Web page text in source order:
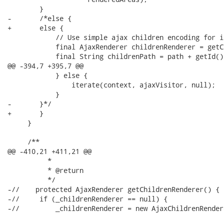
-	/*else {
+	else {
@@ -394,7 +395,7 @@
-	}*/
+	}
     }
     /**
@@ -410,21 +411,21 @@
          *
          * @return
          */
-//    protected AjaxRenderer getChildrenRenderer() {
-//	if (_childrenRenderer == null) {
-//	    _childrenRenderer = new AjaxChildrenRenderer() {